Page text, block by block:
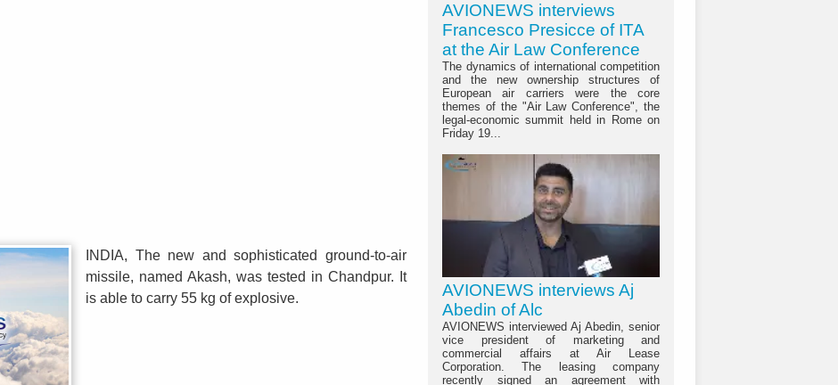
INDIA, The new and sophisticated ground-to-air
missile, named Akash, was tested in Chandpur. It
is able to carry 55 kg of explosive.
AVIONEWS interviews
Francesco Presicce of ITA
at the Air Law Conference
The dynamics of international competition
and the new ownership structures of
European air carriers were the core
themes of the "Air Law Conference", the
legal-economic summit held in Rome on
Friday 19...
AVIONEWS interviews Aj
Abedin of Alc
AVIONEWS interviewed Aj Abedin, senior
vice president of marketing and
commercial affairs at Air Lease
Corporation. The leasing company
recently signed an agreement with